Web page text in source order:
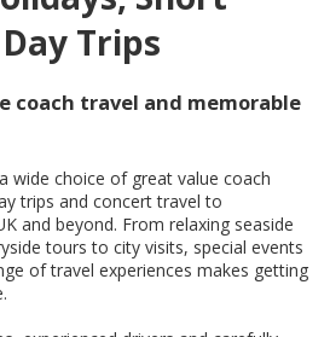
Trips
coach travel and memorable
wide choice of great value coach
trips and concert travel to
and beyond. From relaxing seaside
tours to city visits, special events
of travel experiences makes getting